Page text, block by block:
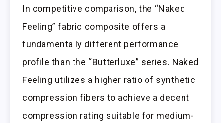
In competitive comparison, the “Naked
Feeling” fabric composite offers a
fundamentally different performance
profile than the “Butterluxe” series. Naked
Feeling utilizes a higher ratio of synthetic
compression fibers to achieve a decent
compression rating suitable for medium-